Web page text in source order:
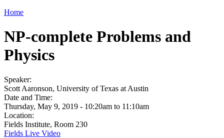
Home
NP-complete Problems and
Physics
Speaker:
Scott Aaronson, University of Texas at Austin
Date and Time:
Thursday, May 9, 2019 - 10:20am to 11:10am
Location:
Fields Institute, Room 230
Fields Live Video